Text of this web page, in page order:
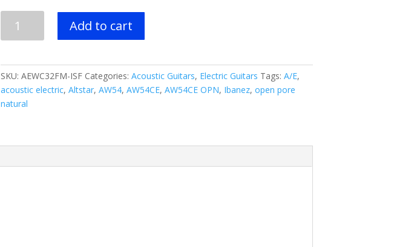
AEWC32FM
Guitar
-
Indigo
Add to cart
SKU: AEWC32FM-ISF Categories: Acoustic Guitars, Electric Guitars Tags: A/E,
acoustic electric, Altstar, AW54, AW54CE, AW54CE OPN, Ibanez, open pore
natural